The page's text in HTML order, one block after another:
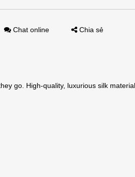
Chat online Chia sẻ
go. High-quality, luxurious silk